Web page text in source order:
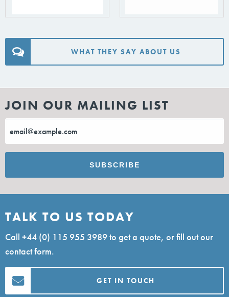
WHAT THEY SAY ABOUT US
JOIN OUR MAILING LIST
TALK TO US TODAY
Call +44 (0) 115 955 3989to get a quote, or fill out our
contact form.
GET IN TOUCH